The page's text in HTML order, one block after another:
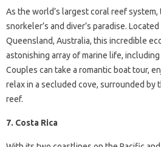
As the world’s largest coral reef system,
snorkeler’s and diver’s paradise.
Queensland, Australia, this incredible
astonishing array of marine life,
Couples can take a romantic boat tour,
relax in a secluded cove, surrounded by
reef.
7. Costa Rica